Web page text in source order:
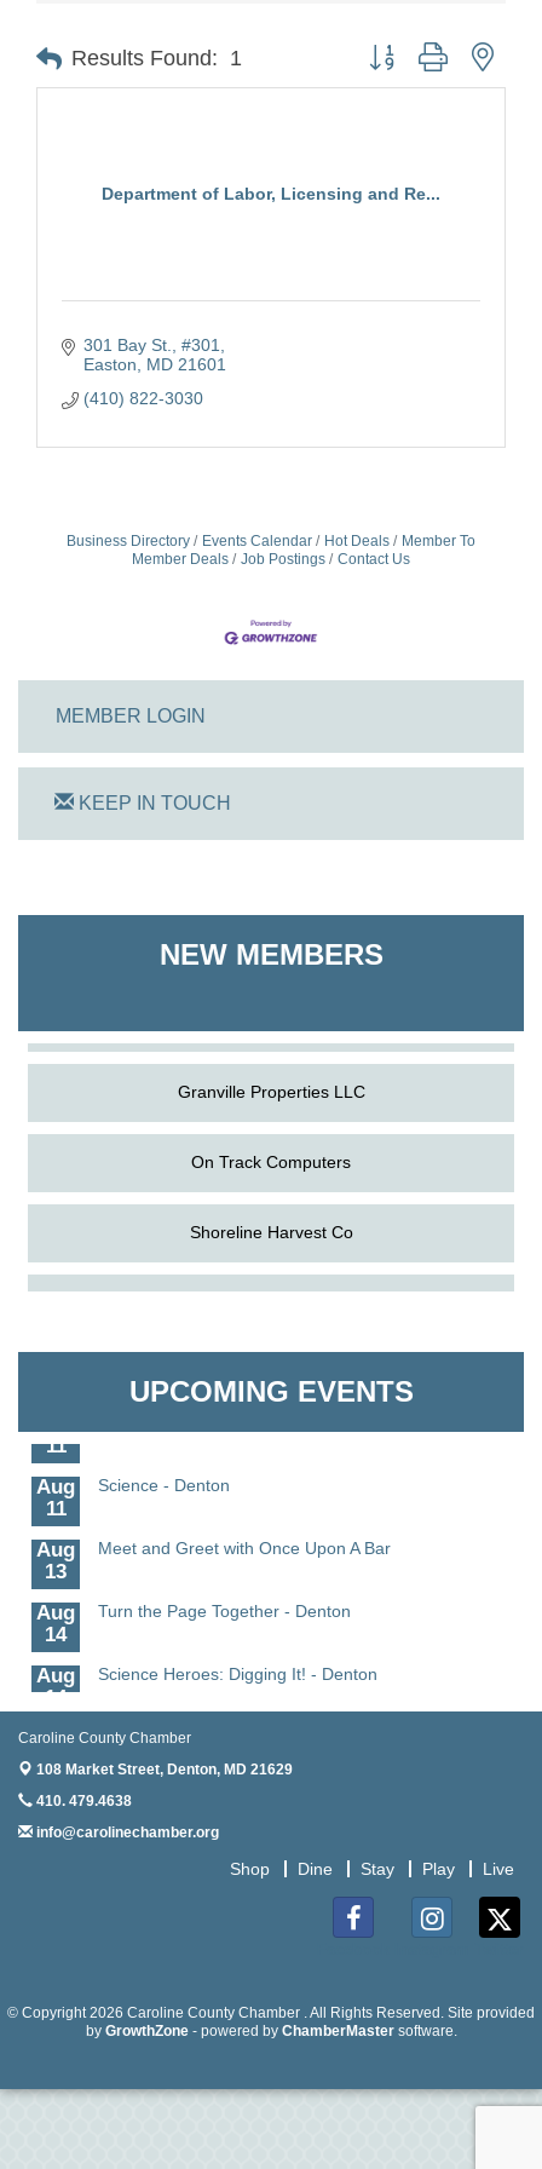
Results Found: 1 Button group with
Department of Labor, Licensing and Re...
301 Bay St., #301
Easton
MD 21601
(410) 822-3030
Business Directory Events Calendar Hot Deals
Member To
Member Deals
Job Postings Contact Us
MEMBER LOGIN
KEEP IN TOUCH
NEW MEMBERS
Shoreline Harvest Co
Granville Properties LLC
On Track Computers
Shoreline Harvest Co
The Pointed Stitch LLC
UPCOMING EVENTS
Aug
The Amazing Josini - Federalsburg
Aug
CCPL 3D Printer Certification - Denton
11
Aug
11
Science - Denton
Aug
13
Meet and Greet with Once Upon A Bar
Aug
14
Turn the Page Together - Denton
Aug
14
Science Heroes: Digging It! - Denton
Aug
Pints for Paws
Aug
Yoga - Federalsburg
The Amazing Josini - Federalsburg
6
Science in the Summer - Denton
Caroline County Chamber
108 Market Street, Denton, MD 21629
410. 479.4638
info@carolinechamber.org
Shop Dine Stay Play Live
© Copyright 2026 Caroline County Chamber . All Rights Reserved. Site provided
by GrowthZone- powered by ChamberMastersoftware.